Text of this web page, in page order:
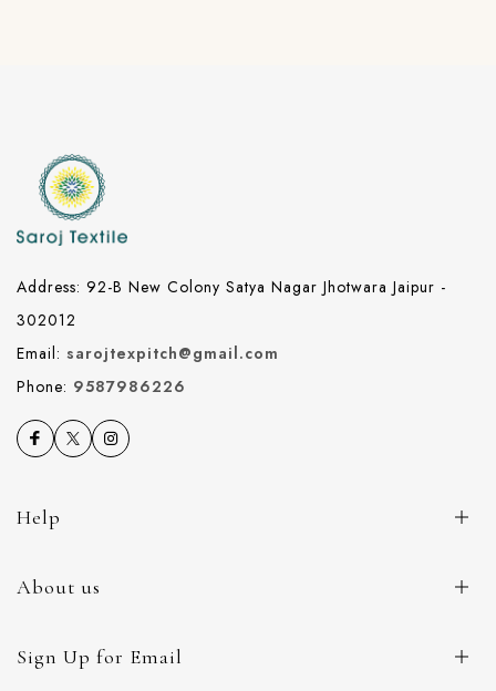
Address: 92-B New Colony Satya Nagar Jhotwara Jaipur -
302012
Email: sarojtexpitch@gmail.com
Phone: 9587986226
Help
About us
Sign Up for Email